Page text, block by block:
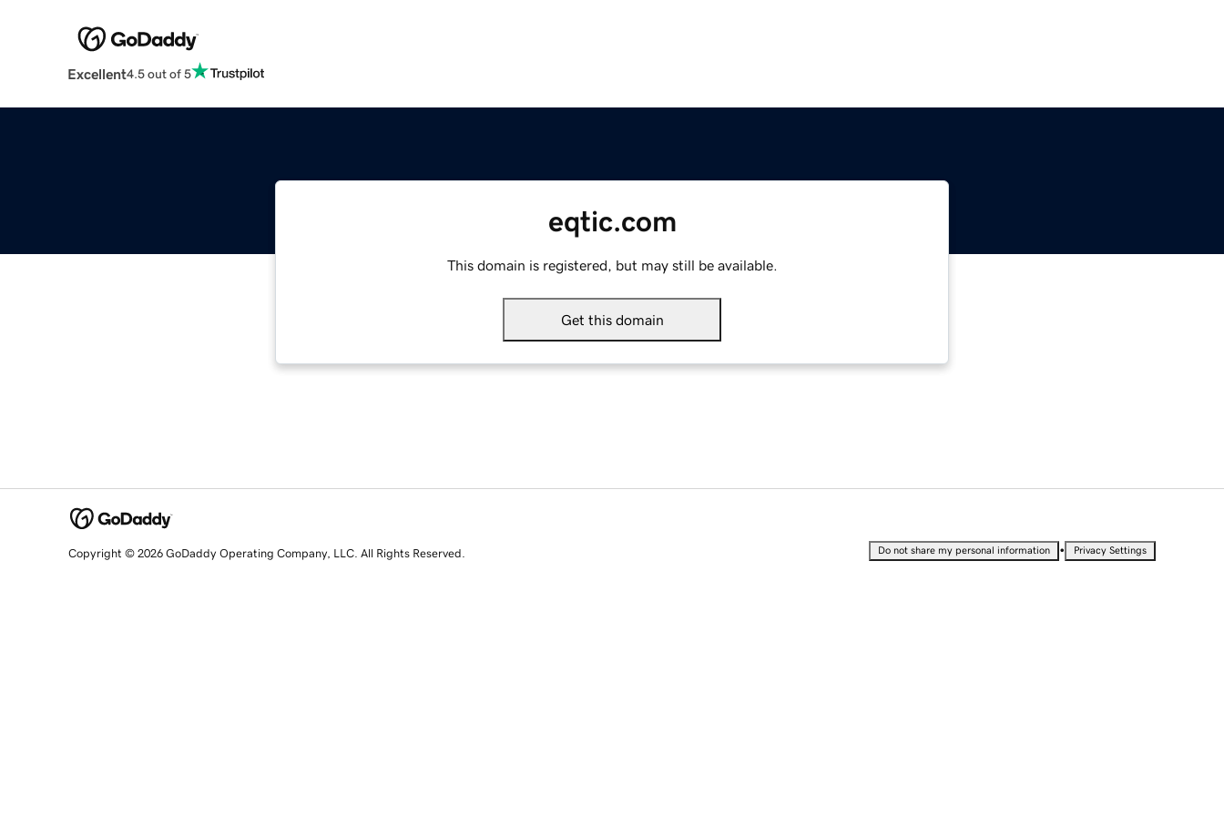
Excellent4.5 out of 5
eqtic.com
This domain is registered, but may still be available.
Get this domain
Copyright © 2026 GoDaddy Operating Company, LLC. All Rights Reserved. Do not share my personal information • Privacy Settings